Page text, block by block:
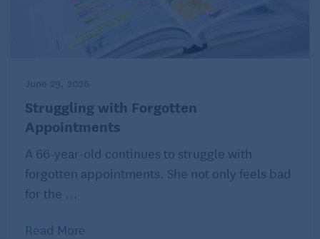
June 29, 2026
Struggling with Forgotten
Appointments
A 66-year-old continues to struggle with
forgotten appointments. She not only feels bad
for the ...
Read More